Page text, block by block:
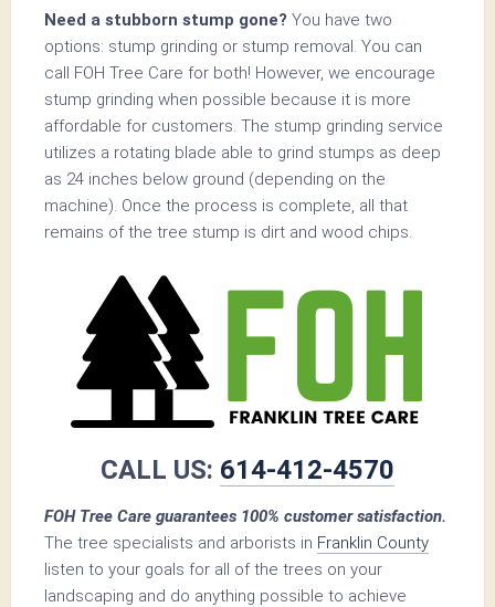
Need a stubborn stump gone? You have two
options: stump grinding or stump removal. You can
call FOH Tree Care for both! However, we encourage
stump grinding when possible because it is more
affordable for customers. The stump grinding service
utilizes a rotating blade able to grind stumps as deep
as 24 inches below ground (depending on the
machine). Once the process is complete, all that
remains of the tree stump is dirt and wood chips.
CALL US: 614-412-4570
FOH Tree Care guarantees 100% customer satisfaction.
The tree specialists and arborists in Franklin County
listen to your goals for all of the trees on your
landscaping and do anything possible to achieve